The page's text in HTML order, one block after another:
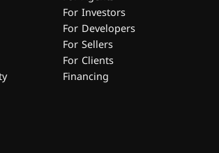
For Investors
For Developers
For Sellers
For Clients
Financing